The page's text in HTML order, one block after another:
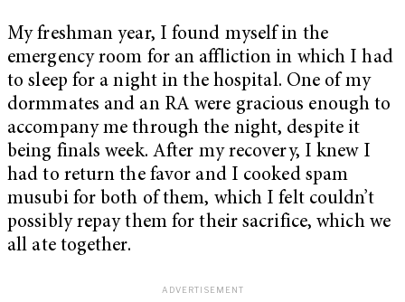
My freshman year, I found myself in the
emergency room for an affliction in which I had
to sleep for a night in the hospital. One of my
dormmates and an RA were gracious enough to
accompany me through the night, despite it
being finals week. After my recovery, I knew I
had to return the favor and I cooked spam
musubi for both of them, which I felt couldn’t
possibly repay them for their sacrifice, which we
all ate together.